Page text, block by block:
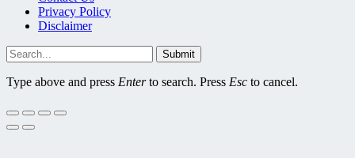
Privacy Policy
Disclaimer
Submit
Type above and press Enterto search. Press Esc to cancel.